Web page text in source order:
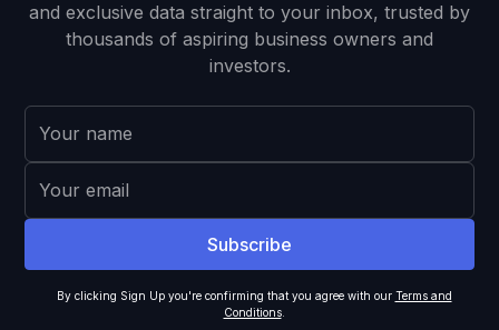
and exclusive data straight to your inbox, trusted by
thousands of aspiring business owners and
investors.
By clicking Sign Up you're confirming that you agree with our Terms and
Conditions.